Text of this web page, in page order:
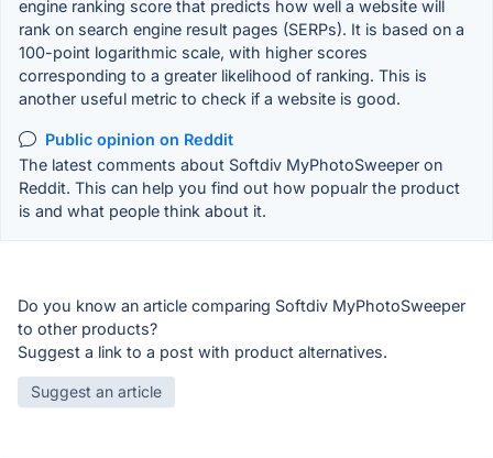
engine ranking score that predicts how well a website will
rank on search engine result pages (SERPs). It is based on a
100-point logarithmic scale, with higher scores
corresponding to a greater likelihood of ranking. This is
another useful metric to check if a website is good.
Public opinion on Reddit
The latest comments about Softdiv MyPhotoSweeper on
Reddit. This can help you find out how popualr the product
is and what people think about it.
Do you know an article comparing Softdiv MyPhotoSweeper
to other products?
Suggest a link to a post with product alternatives.
Suggest an article